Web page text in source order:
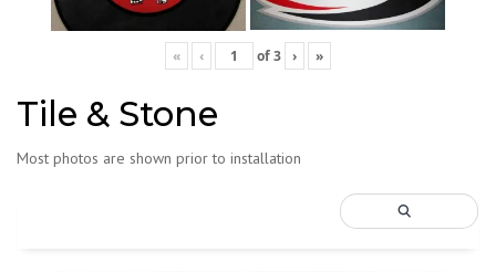
« ‹ of3 › »
Tile & Stone
Most photos are shown prior to installation